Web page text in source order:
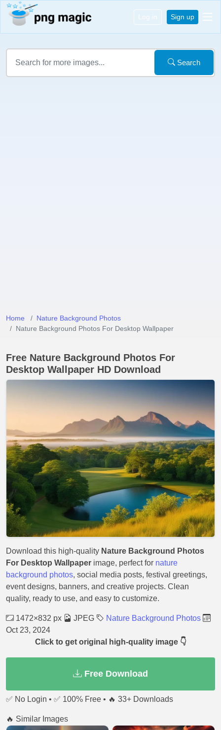
Log in Sign up
Search
Home
Nature Background Photos
Nature Background Photos For Desktop Wallpaper
Free Nature Background Photos For
Desktop Wallpaper HD Download
Download this high-quality Nature Background Photos
For Desktop Wallpaper image, perfect for nature
background photos, social media posts, festival greetings,
event designs, banners, and creative projects. Clean
quality, ready to use, and easy to customize.
1472×832 px JPEG
Nature Background Photos
Oct 23, 2024
Click to get original high-quality image 👇
Free Download
✅ No Login • ✅ 100% Free • 🔥 33+ Downloads
🔥 Similar Images